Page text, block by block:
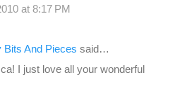
at 8:17 PM
Bits And Pieces said…
I just love all your wonderful